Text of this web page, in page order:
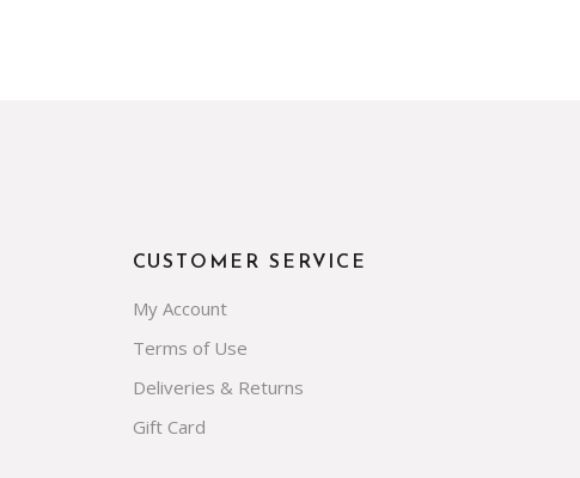
CUSTOMER SERVICE
My Account
Terms of Use
Deliveries & Returns
Gift Card